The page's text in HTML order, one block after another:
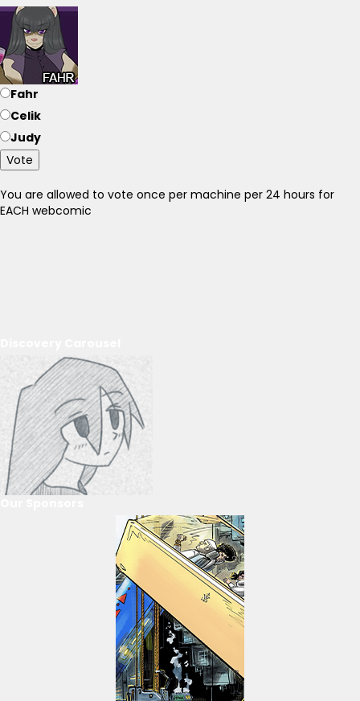
Fahr
Celik
Judy
Vote
You are allowed to vote once per machine per 24 hours for
EACH webcomic